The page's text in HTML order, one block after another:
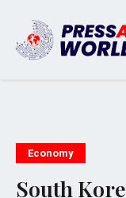
Economy
South